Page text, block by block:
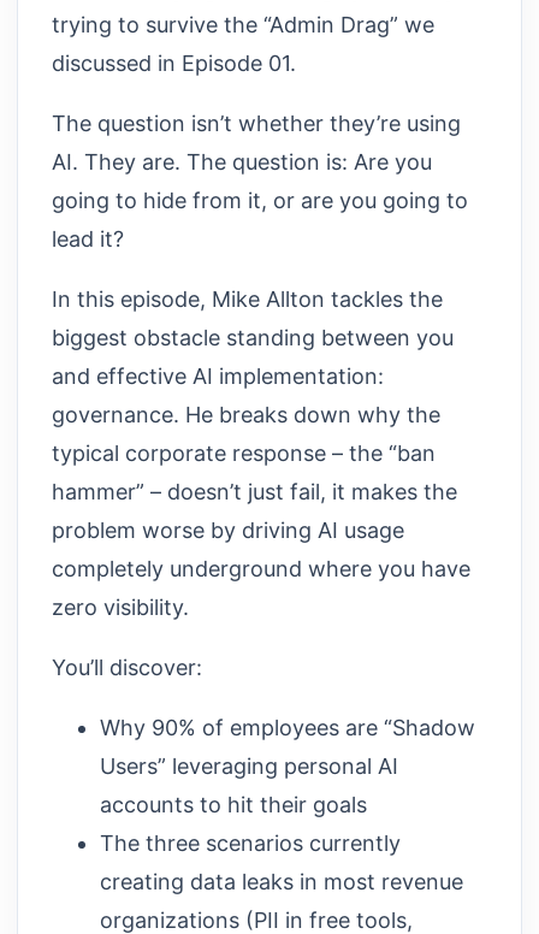
trying to survive the “Admin Drag” we
discussed in Episode 01.
The question isn’t whether they’re using
AI. They are. The question is: Are you
going to hide from it, or are you going to
lead it?
In this episode, Mike Allton tackles the
biggest obstacle standing between you
and effective AI implementation:
governance. He breaks down why the
typical corporate response – the “ban
hammer” – doesn’t just fail, it makes the
problem worse by driving AI usage
completely underground where you have
zero visibility.
You’ll discover:
Why 90% of employees are “Shadow
Users” leveraging personal AI
accounts to hit their goals
The three scenarios currently
creating data leaks in most revenue
organizations (PII in free tools,